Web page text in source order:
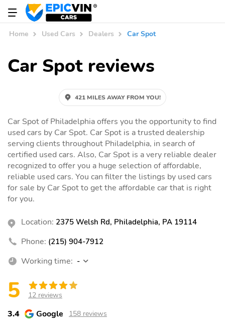
Home Used Cars Dealers Car Spot
Car Spot reviews
421 MILES AWAY FROM YOU!
Car Spot of Philadelphia offers you the opportunity to find
used cars by Car Spot. Car Spot is a trusted dealership
serving clients throughout Philadelphia, in search of
certified used cars. Also, Car Spot is a very reliable dealer
recognized to offer you a huge selection of affordable,
reliable used cars. You can filter the listings by used cars
for sale by Car Spot to get the affordable car that is right
for you.
Location: 2375 Welsh Rd, Philadelphia, PA 19114
Phone: (215) 904-7912
Working time: -
5 12 reviews
3.4 Google 158 reviews